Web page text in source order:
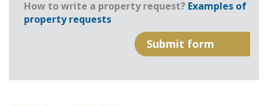
How to write a property request? Examples of
property requests